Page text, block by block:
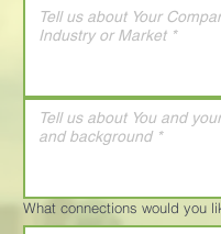
What connections would you